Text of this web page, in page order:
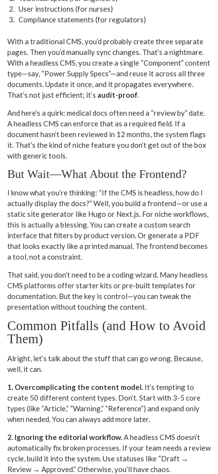
User instructions (for nurses)
Compliance statements (for regulators)
With a traditional CMS, you’d probably create three separate
pages. Then you’d manually sync changes. That’s a nightmare.
With a headless CMS, you create a single “Component” content
type—say, “Power Supply Specs”—and reuse it across all three
documents. Update it once, and it propagates everywhere.
That’s not just efficient; it’s audit-proof
And here’s a quirk: medical docs often need a “review by” date.
A headless CMS can enforce that as a required field. If a
document hasn’t been reviewed in 12 months, the system flags
it. That’s the kind of niche feature you don’t get out of the box
with generic tools.
But Wait—What About the Frontend?
I know what you’re thinking: “If the CMS is headless, how do I
actually display the docs?” Well, you build a frontend—or use a
static site generator like Hugo or Next.js. For niche workflows,
this is actually a blessing. You can create a custom search
interface that filters by product version. Or generate a PDF
that looks exactly like a printed manual. The frontend becomes
a tool, not a constraint.
That said, you don’t need to be a coding wizard. Many headless
CMS platforms offer starter kits or pre-built templates for
documentation. But the key is control—you can tweak the
presentation without touching the content.
Common Pitfalls (and How to Avoid
Them)
Alright, let’s talk about the stuff that can go wrong. Because,
well, it can.
1. Overcomplicating the content model. It’s tempting to
create 50 different content types. Don’t. Start with 3-5 core
types (like “Article,” “Warning,” “Reference”) and expand only
when needed. You can always add more later.
2. Ignoring the editorial workflow. A headless CMS doesn’t
automatically fix broken processes. If your team needs a review
cycle, build it into the system. Use statuses like “Draft →
Review → Approved.” Otherwise, you’ll have chaos.